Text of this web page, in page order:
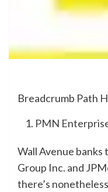
Breadcrumb Path
PMN
Wall Avenue banks
Group Inc. and
there’s